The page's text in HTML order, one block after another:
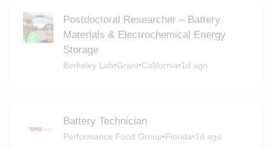
Postdoctoral Researcher – Battery
Materials & Electrochemical Energy
Storage
Berkeley Lab•Grant•California•1d ago
Battery Technician
Performance Food Group•Florida•1d ago